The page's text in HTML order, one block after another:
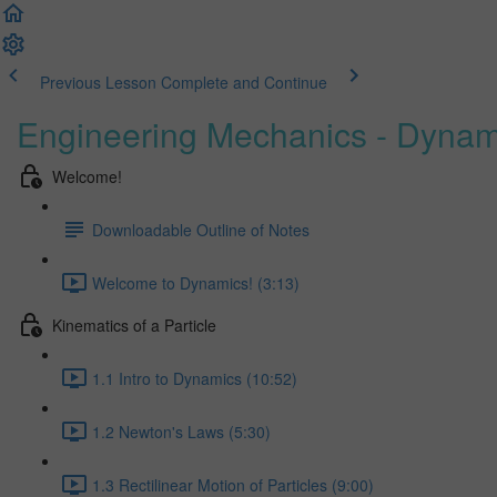
Previous Lesson Complete and Continue
Engineering Mechanics -
Welcome!
Downloadable Outline of Notes
Welcome to Dynamics! (3:13)
Kinematics of a Particle
1.1 Intro to Dynamics (10:52)
1.2 Newton's Laws (5:30)
1.3 Rectilinear Motion of Particles (9:00)